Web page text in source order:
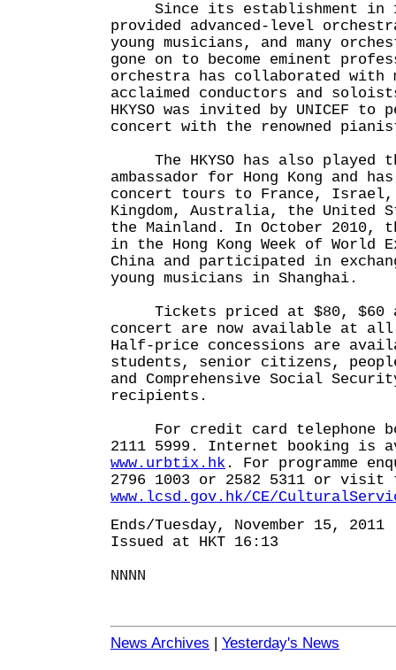
Since its establishment in
provided advanced-level
young musicians, and many
gone on to become eminent
orchestra has collaborated with
acclaimed conductors and
HKYSO was invited by UNICEF
concert with the renowned
The HKYSO has also played
ambassador for Hong Kong and
concert tours to France, Israel,
Kingdom, Australia, the United
the Mainland. In October 2010,
in the Hong Kong Week of World
China and participated in
young musicians in Shanghai.
Tickets priced at $80, $60
concert are now available at all
Half-price concessions are
students, senior citizens,
and Comprehensive Social
recipients.
For credit card telephone
2111 5999. Internet booking is
www.urbtix.hk . For programme
2796 1003 or 2582 5311 or visit
www.lcsd.gov.hk/CE/
Ends/Tuesday, November 15, 2011
Issued at HKT 16:13
NNNN
News Archives | Yesterday's News